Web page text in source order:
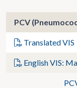
PCV
Translated VIS
English VIS: